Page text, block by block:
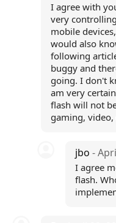
I agree with
very
mobile
would also
following
buggy and
going. I don't
am very
flash will not
gaming, video,
jbo-
I agree
flash.